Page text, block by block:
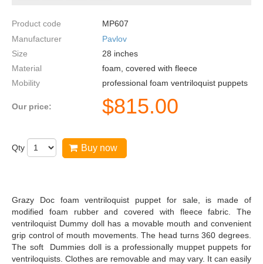
Product code
MP607
Manufacturer
Pavlov
Size
28 inches
Material
foam, covered with fleece
Mobility
professional foam ventriloquist puppets
Our price: $815.00
Qty Buy now
Grazy Doc foam ventriloquist puppet for sale, is made of
modified foam rubber and covered with fleece fabric. The
ventriloquist Dummy doll has a movable mouth and convenient
grip control of mouth movements. The head turns 360 degrees.
The soft Dummies doll is a professionally muppet puppets for
ventriloquists. Clothes are removable and may vary. It can easily